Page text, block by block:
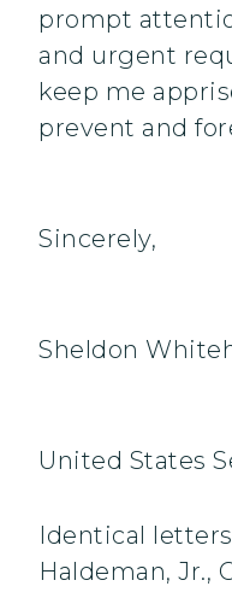
prompt
and urgent
keep me
prevent and
Sincerely,
Sheldon
United States
Identical
Haldeman, Jr.,